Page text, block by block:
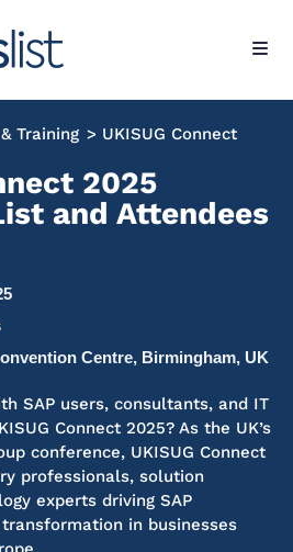
Training > UKISUG Connect
2025
and Attendees
Centre, Birmingham, UK
SAP users, consultants, and IT
Connect 2025? As the UK’s
conference, UKISUG Connect
professionals, solution
experts driving SAP
in businesses